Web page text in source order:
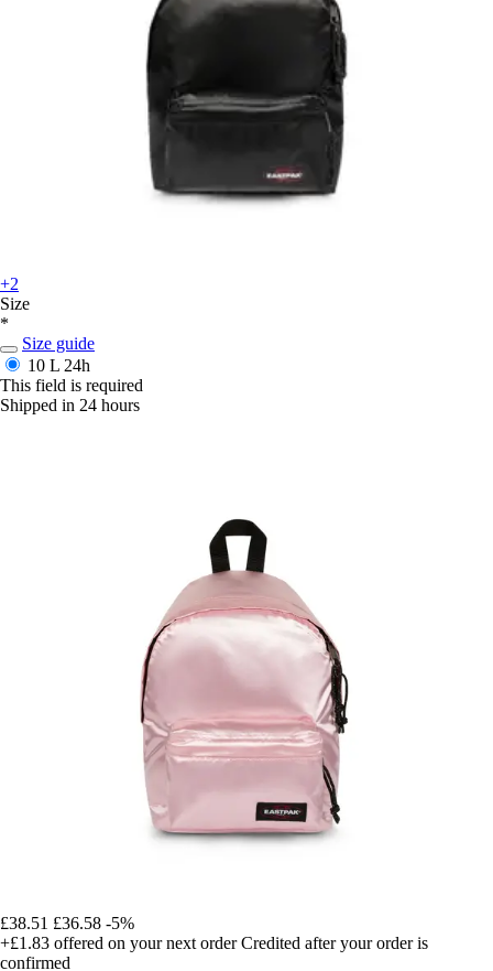
+2
Size
*
Size guide
10 L 24h
This field is required
Shipped in 24 hours
£38.51 £36.58 -5%
+£1.83 offered on your next order Credited after your order is
confirmed